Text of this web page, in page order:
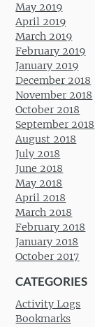
May 2019
April 2019
March 2019
February 2019
January 2019
December 2018
November 2018
October 2018
September 2018
August 2018
July 2018
June 2018
May 2018
April 2018
March 2018
February 2018
January 2018
October 2017
CATEGORIES
Activity Logs
Bookmarks